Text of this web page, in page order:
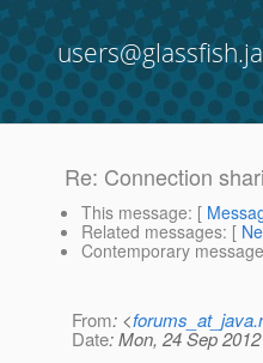
Re: Connection
This message: [
Related messages: [
Contemporary
From: <
Date: Mon, 24 Sep